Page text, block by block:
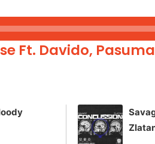
Ft. Davido,